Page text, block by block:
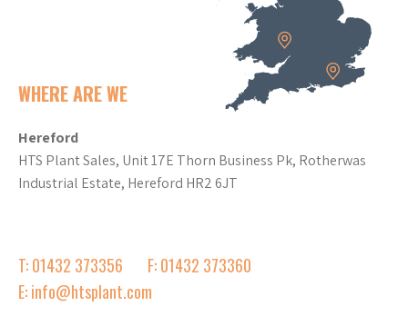
WHERE ARE WE
Hereford
HTS Plant Sales, Unit 17E Thorn Business Pk, Rotherwas
Industrial Estate, Hereford HR2 6JT
T: 01432 373356
F: 01432 373360
E: info@htsplant.com